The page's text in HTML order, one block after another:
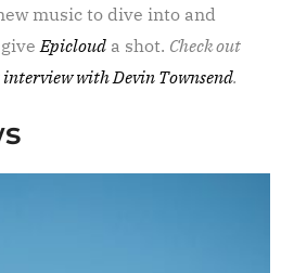
music to dive into and
Epicloud a shot. Check out
interview with Devin Townsend.